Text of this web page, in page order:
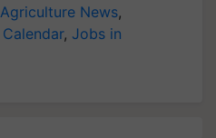
News,
, Jobs in